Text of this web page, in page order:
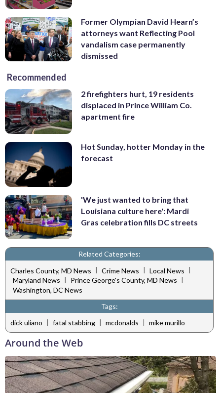
Former Olympian David Hearn’s
attorneys want Reflecting Pool
vandalism case permanently
dismissed
Recommended
2 firefighters hurt, 19 residents
displaced in Prince William Co.
apartment fire
Hot Sunday, hotter Monday in the
forecast
'We just wanted to bring that
Louisiana culture here': Mardi
Gras celebration fills DC streets
Related Categories:
Charles County, MD News | Crime News | Local News |
Maryland News | Prince George's County, MD News |
Washington, DC News
Tags:
dick uliano | fatal stabbing | mcdonalds | mike murillo
Around the Web